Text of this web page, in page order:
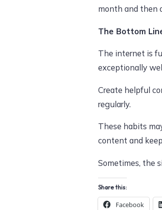
month and then
The Bottom
The internet is
exceptionally
Create helpful
regularly.
These habits
content and
Sometimes, the
Share this:
Facebook